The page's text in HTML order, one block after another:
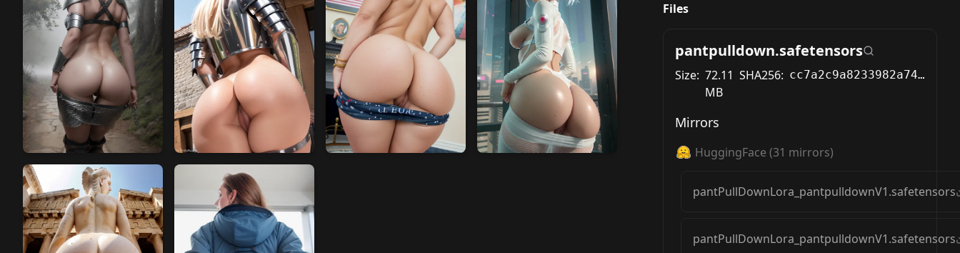
Files
pantpulldown.safetensors
Size: 72.11
MB
SHA256: cc7a2c9a8233982a74f7111bae999b1f606dded72c403a70d73d5924126cd38c
Mirrors
HuggingFace (31 mirrors)
pantPullDownLora_pantpulldownV1.safetensors
pantPullDownLora_pantpulldownV1.safetensors